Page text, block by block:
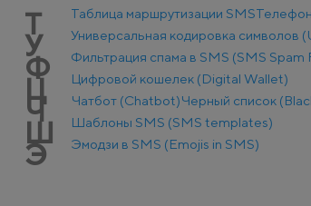
Т Таблица маршрутизации SMS
У Универсальная кодировка символов
Ф Фильтрация спама в SMS (SMS Spam
Ц Цифровой кошелек (Digital Wallet)
Ч Чатбот (Chatbot)Черный список
Ш Шаблоны SMS (SMS templates)
Э Эмодзи в SMS (Emojis in SMS)